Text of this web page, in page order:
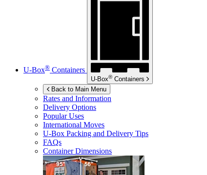
U-Box® Containers
U-Box® Containers
Back to Main Menu
Rates and Information
Delivery Options
Popular Uses
International Moves
U-Box Packing and Delivery Tips
FAQs
Container Dimensions